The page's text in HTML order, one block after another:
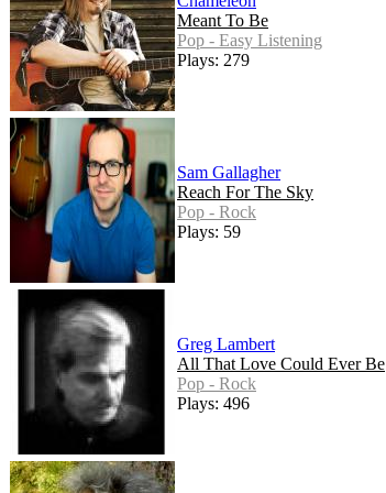
Meant To Be
Pop - Easy Listening
Plays: 279
Sam Gallagher
Reach For The Sky
Pop - Rock
Plays: 59
Greg Lambert
All That Love Could Ever Be
Pop - Rock
Plays: 496